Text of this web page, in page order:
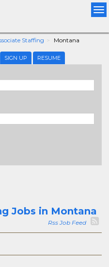
Staffing Montana
SIGN UP RESUME
Jobs in Montana
Rss Job Feed